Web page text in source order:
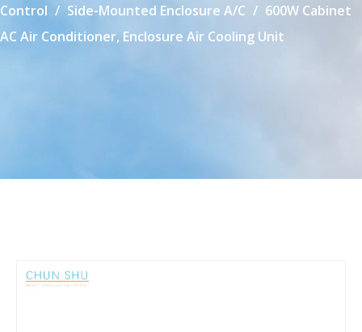
Control / Side-Mounted Enclosure A/C / 600W Cabinet
AC Air Conditioner, Enclosure Air Cooling Unit